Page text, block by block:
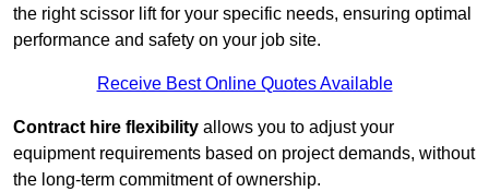
the right scissor lift for your specific needs, ensuring optimal
performance and safety on your job site.
Receive Best Online Quotes Available
Contract hire flexibility allows you to adjust your
equipment requirements based on project demands, without
the long-term commitment of ownership.